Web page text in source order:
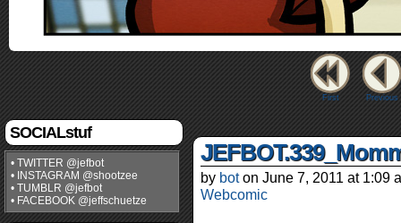
First Previous
SOCIALstuf
• TWITTER @jefbot
• INSTAGRAM @shootzee
• TUMBLR @jefbot
• FACEBOOK @jeffschuetze
by bot on June 7, 2011 at 1:09
Webcomic